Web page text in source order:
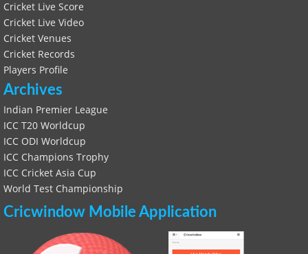
Cricket Live Score
Cricket Live Video
Cricket Venues
Cricket Records
Players Profile
Archives
Indian Premier League
ICC T20 Worldcup
ICC ODI Worldcup
ICC Champions Trophy
ICC Cricket Asia Cup
World Test Championship
Cricwindow Mobile Application